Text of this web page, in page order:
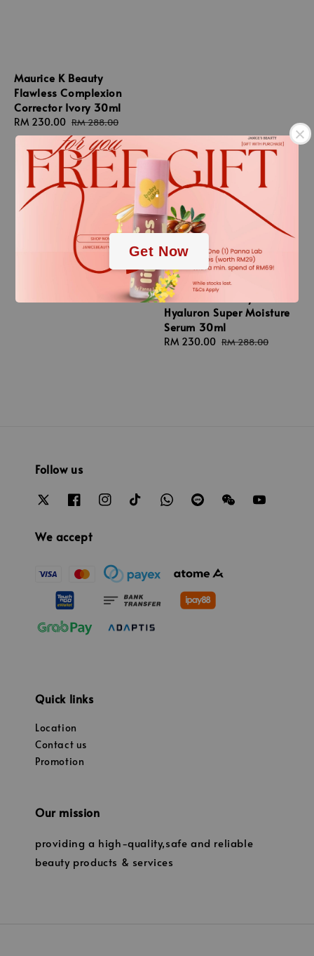
.
.
Get Now
Maurice K Beauty
Flawless Complexion
Corrector Ivory 30ml
Sale
price
RM 230.00 Regular
price
RM 288.00
Maurice K Beauty
Hyaluron Super Moisture
Serum 30ml
Sale
RM 230.00 Regular
RM 288.00
Follow us
We accept
Quick links
Location
Contact us
Promotion
Our mission
providing a high-quality,safe and reliable
beauty products & services